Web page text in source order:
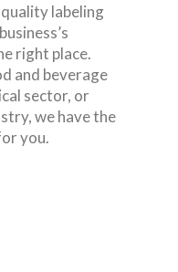
labeling
right place.
and beverage
sector, or
we have the
you.